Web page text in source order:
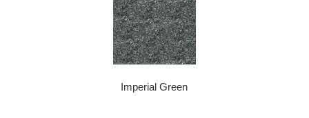
Imperial Green